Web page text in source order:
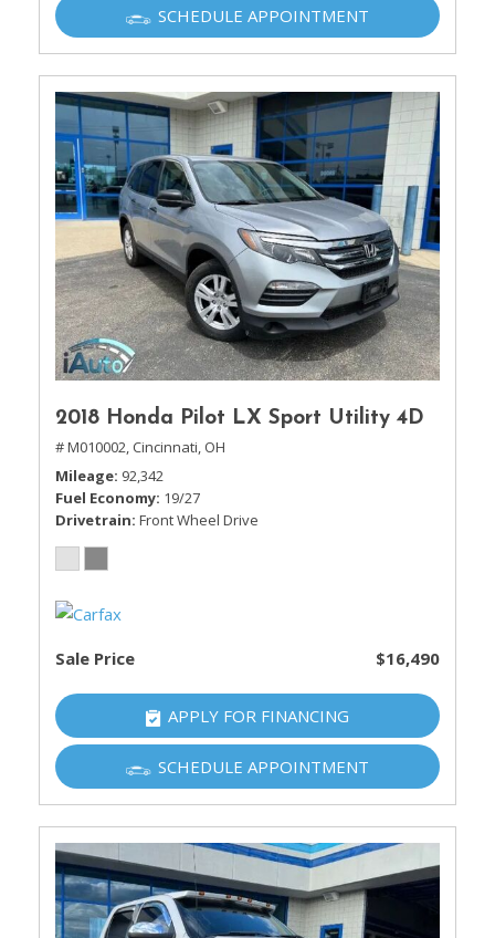
SCHEDULE APPOINTMENT
2018 Honda Pilot LX Sport Utility 4D
# M010002, Cincinnati, OH
Mileage 92,342
Fuel Economy 19/27
Drivetrain Front Wheel Drive
Sale Price $16,490
APPLY FOR FINANCING
SCHEDULE APPOINTMENT